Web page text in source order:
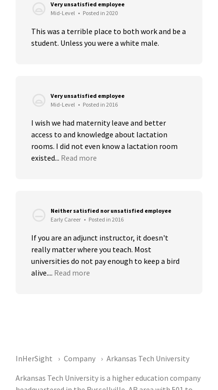
Very unsatisfied employee
Mid-Level • Posted in 2020
This was a terrible place to both work and be a
student. Unless you were a white male.
Very unsatisfied employee
Mid-Level • Posted in 2016
I wish we had maternity leave and better
access to and knowledge about lactation
rooms. I did not even know a lactation room
existed... Read more
Neither satisfied nor unsatisfied employee
Early Career • Posted in 2016
If you are an adjunct instructor, it doesn't
really matter where you teach. Most
universities do not pay enough to keep a bird
alive.... Read more
InHerSight Company
Arkansas Tech University
Arkansas Tech University is a higher education company